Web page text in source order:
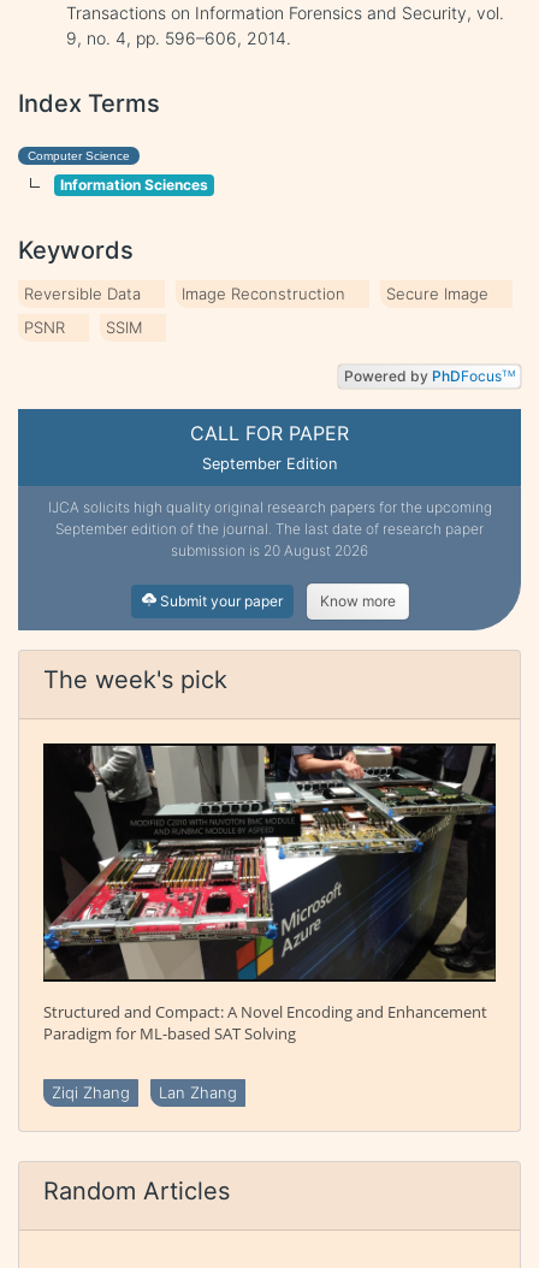
CALL FOR PAPER
September Edition
IJCA solicits high quality original research papers for the upcoming
September edition of the journal. The last date of research paper
submission is 20 August 2026
Submit your paper Know more
The week's pick
Structured and Compact: A Novel Encoding and Enhancement
Paradigm for ML-based SAT Solving
Ziqi Zhang Lan Zhang
Random Articles
Transactions on Information Forensics and Security, vol.
9, no. 4, pp. 596–606, 2014.
Index Terms
Computer Science
Information Sciences
Keywords
Reversible Data Image Reconstruction
Secure Image
PSNR
SSIM
Powered by PhDFocusTM